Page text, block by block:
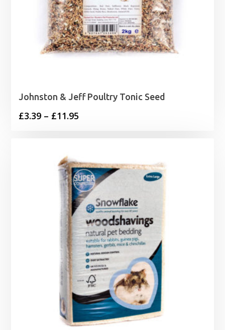
Johnston & Jeff Poultry Tonic Seed
£3.39 – £11.95
through
£11.95